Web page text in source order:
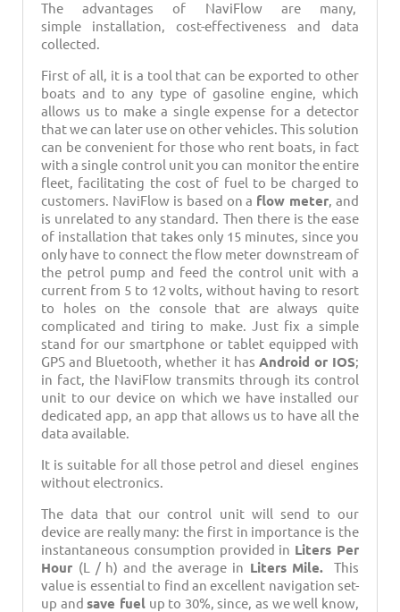
The advantages of NaviFlow are many,
simple installation, cost-effectiveness and data
collected.
First of all, it is a tool that can be exported to other
boats and to any type of gasoline engine, which
allows us to make a single expense for a detector
that we can later use on other vehicles. This solution
can be convenient for those who rent boats, in fact
with a single control unit you can monitor the entire
fleet, facilitating the cost of fuel to be charged to
customers. NaviFlow is based on a flow meter, and
is unrelated to any standard. Then there is the ease
of installation that takes only 15 minutes, since you
only have to connect the flow meter downstream of
the petrol pump and feed the control unit with a
current from 5 to 12 volts, without having to resort
to holes on the console that are always quite
complicated and tiring to make. Just fix a simple
stand for our smartphone or tablet equipped with
GPS and Bluetooth, whether it has Android or IOS;
in fact, the NaviFlow transmits through its control
unit to our device on which we have installed our
dedicated app, an app that allows us to have all the
data available.
It is suitable for all those petrol and diesel engines
without electronics.
The data that our control unit will send to our
device are really many: the first in importance is the
instantaneous consumption provided in Liters Per
Hour (L / h) and the average in Liters Mile. This
value is essential to find an excellent navigation set-
up andsave fuelup to 30%, since, as we well know,